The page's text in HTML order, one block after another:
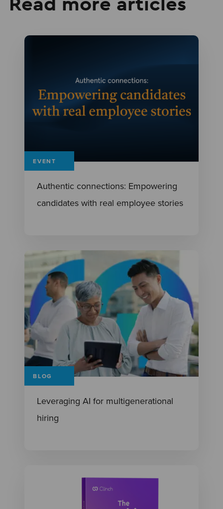
EVENT
Authentic connections: Empowering
candidates with real employee stories
BLOG
Leveraging AI for multigenerational
hiring